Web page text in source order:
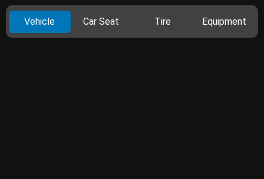
Vehicle Car Seat Tire Equipment